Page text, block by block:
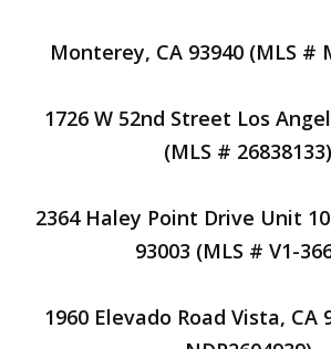
Monterey, CA 93940 (MLS #
1726 W 52nd Street Los
(MLS # 26838133)
2364 Haley Point Drive Unit
93003 (MLS # V1-
1960 Elevado Road Vista, CA